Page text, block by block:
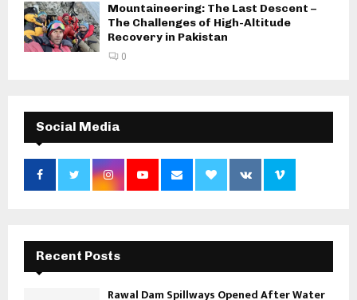
Mountaineering: The Last Descent –
The Challenges of High-Altitude
Recovery in Pakistan
0
Social Media
Recent Posts
Rawal Dam Spillways Opened After Water